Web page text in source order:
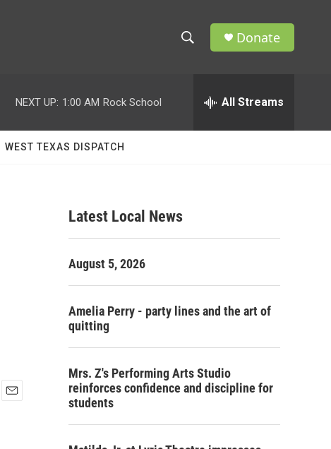
w
h
h
Donate
NEXT UP: 1:00 AM Rock School All Streams
WEST TEXAS DISPATCH
Latest Local News
August 5, 2026
Amelia Perry - party lines and the art of
quitting
Mrs. Z's Performing Arts Studio
reinforces confidence and discipline for
students